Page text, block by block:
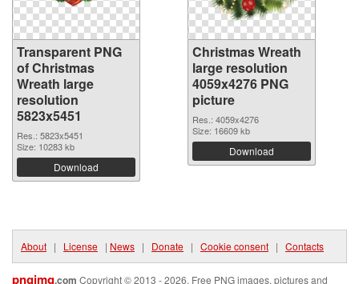
Transparent PNG
of Christmas
Wreath large
resolution
5823x5451
Res.: 5823x5451
Size: 10283 kb
Download
Christmas Wreath
large resolution
4059x4276 PNG
picture
Res.: 4059x4276
Size: 16609 kb
Download
About | License | News | Donate | Cookie consent | Contacts
pngimg.com Copyright © 2013 - 2026. Free PNG images, pictures and